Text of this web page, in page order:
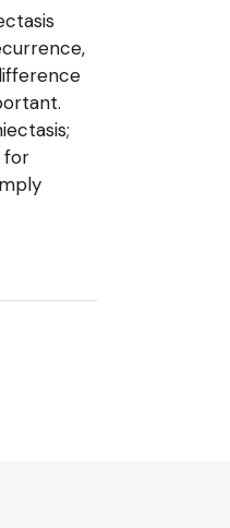
for